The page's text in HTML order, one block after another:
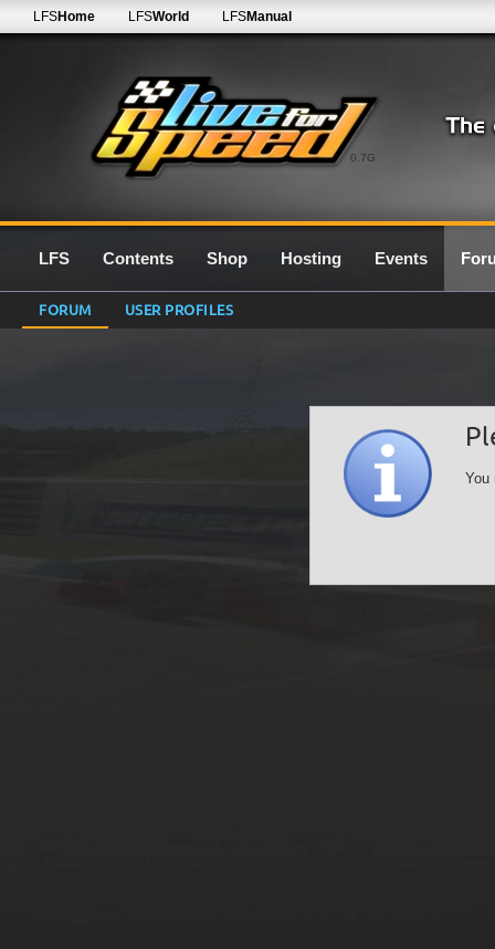
0.7G
LFSHome LFSWorld LFSManual
LFS Contents Shop Hosting Events
FORUM USER PROFILES
You